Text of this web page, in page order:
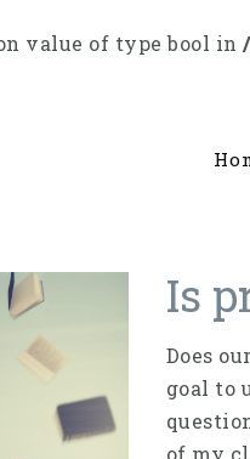
value of type bool in
Is
Does
goal to
of my